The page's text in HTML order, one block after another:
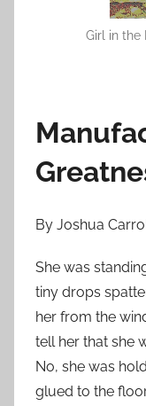
0
2
Girl in the
By Joshua
She was
tiny drops
her from the
tell her that she
No, she was
glued to the